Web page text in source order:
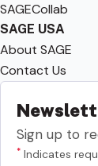
SAGECollab
SAGE USA
About SAGE
Contact Us
Sign up to
* Indicates